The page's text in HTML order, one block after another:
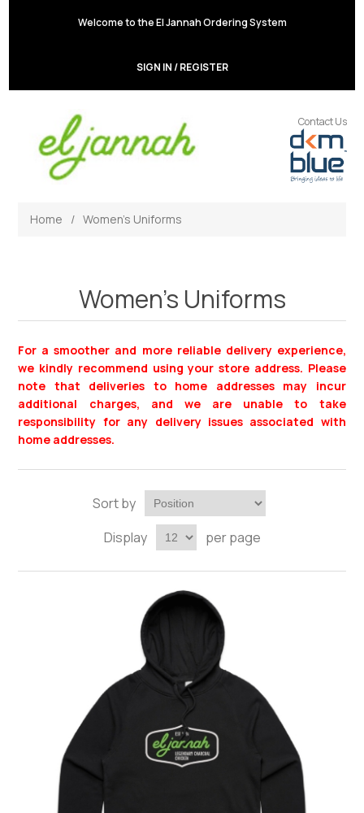
Welcome to the El Jannah Ordering System
SIGN IN / REGISTER
Contact Us
Home / Women's Uniforms
Women's Uniforms
For a smoother and more reliable delivery experience,
we kindly recommend using your store address. Please
note that deliveries to home addresses may incur
additional charges, and we are unable to take
responsibility for any delivery issues associated with
home addresses.
Sort by
Display
per page